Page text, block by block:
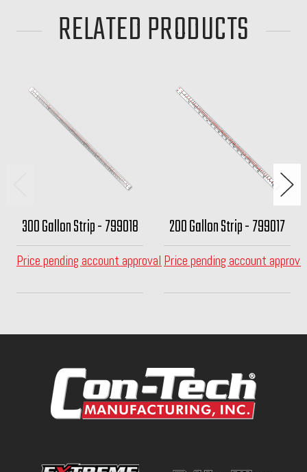
RELATED PRODUCTS
300 Gallon Strip - 799018
Price pending account approval
200 Gallon Strip - 799017
Price pending account